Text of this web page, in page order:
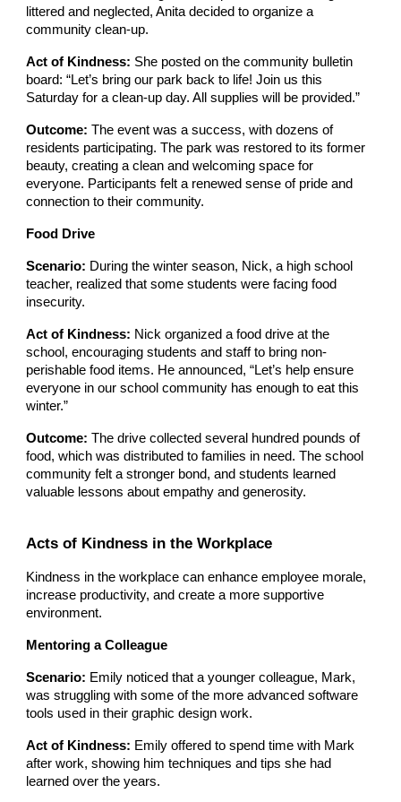
littered and neglected, Anita decided to organize a
community clean-up.
Act of Kindness: She posted on the community bulletin
board: “Let’s bring our park back to life! Join us this
Saturday for a clean-up day. All supplies will be provided.”
Outcome: The event was a success, with dozens of
residents participating. The park was restored to its former
beauty, creating a clean and welcoming space for
everyone. Participants felt a renewed sense of pride and
connection to their community.
Food Drive
Scenario: During the winter season, Nick, a high school
teacher, realized that some students were facing food
insecurity.
Act of Kindness: Nick organized a food drive at the
school, encouraging students and staff to bring non-
perishable food items. He announced, “Let’s help ensure
everyone in our school community has enough to eat this
winter.”
Outcome: The drive collected several hundred pounds of
food, which was distributed to families in need. The school
community felt a stronger bond, and students learned
valuable lessons about empathy and generosity.
Acts of Kindness in the Workplace
Kindness in the workplace can enhance employee morale,
increase productivity, and create a more supportive
environment.
Mentoring a Colleague
Scenario: Emily noticed that a younger colleague, Mark,
was struggling with some of the more advanced software
tools used in their graphic design work.
Act of Kindness: Emily offered to spend time with Mark
after work, showing him techniques and tips she had
learned over the years.